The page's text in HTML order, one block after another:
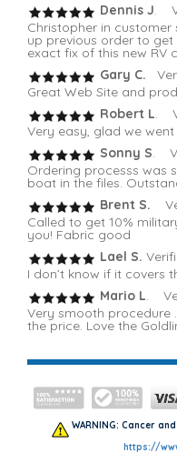
Dennis J.
Christopher in
up previous order to
exact fix of this new RV
Gary C.
Great Web Site and
Robert L.
Very easy, glad we
Sonny S.
Ordering processs was
boat in the files.
Brent S.
Called to get 10%
you! Fabric good
Lael S.
I don’t know if it covers
Mario L.
Very smooth procedure
the price. Love the
WARNING: Cancer
https://